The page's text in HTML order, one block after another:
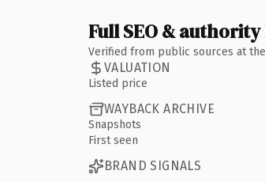
Full SEO &
Verified from public sources at
VALUATION
Listed price
WAYBACK ARCHIVE
Snapshots
First seen
BRAND SIGNALS